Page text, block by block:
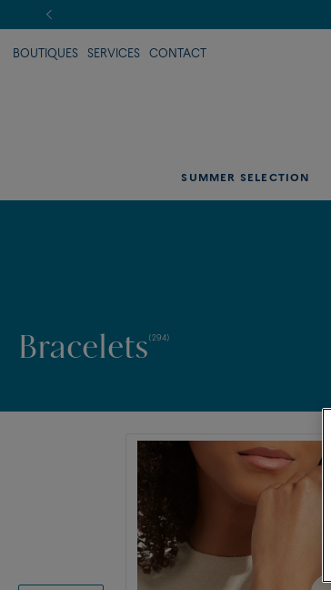
BOUTIQUES SERVICES CONTACT
SUMMER SELECTION
Bracelets(294)